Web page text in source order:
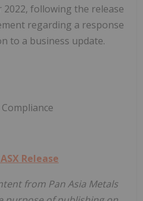
2022, following the release
regarding a response
to a business update.
Release
from Pan Asia Metals